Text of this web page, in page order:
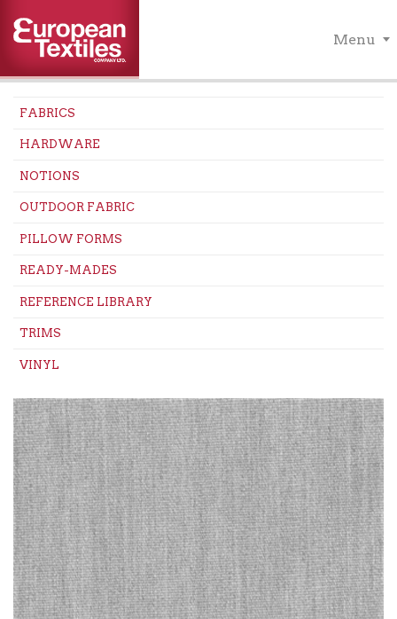
Menu
FABRICS
HARDWARE
NOTIONS
OUTDOOR FABRIC
PILLOW FORMS
READY-MADES
REFERENCE LIBRARY
TRIMS
VINYL